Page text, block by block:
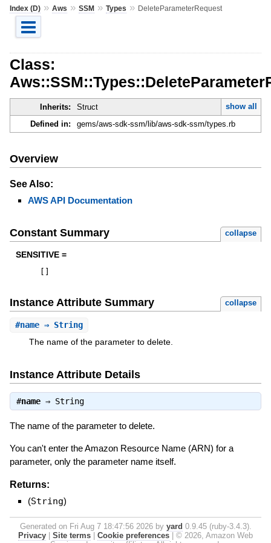
Index (D)» Aws » SSM» Types » DeleteParameterRequest
Class:
Inherits: Struct
show all
Defined in:
gems/aws-sdk-ssm/lib/aws-sdk-ssm/types.rb
Overview
See Also:
AWS API Documentation
Constant Summary collapse
SENSITIVE =
Instance Attribute Summary collapse
#name⇒ String
The name of the parameter to delete.
Instance Attribute Details
#name⇒ String
The name of the parameter to delete.
You can't enter the Amazon Resource Name (ARN) for a
parameter, only the parameter name itself.
Returns:
(String)
Generated on Fri Aug 7 18:47:56 2026 by yard 0.9.45 (ruby-3.4.3).
Privacy
Site terms Cookie preferences
© 2026, Amazon Web